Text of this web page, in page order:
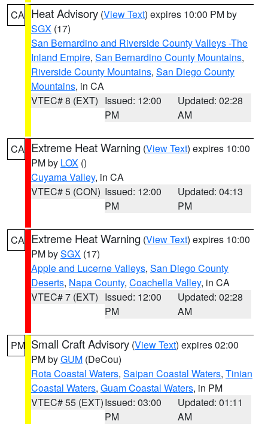
CA Heat Advisory (View Text) expires 10:00 PM by
SGX (17)
San Bernardino and Riverside County Valleys -The
Inland Empire, San Bernardino County Mountains,
Riverside County Mountains, San Diego County
Mountains, in CA
VTEC# 8 (EXT) Issued: 12:00
PM
Updated: 02:28
AM
CA Extreme Heat Warning (View Text) expires 10:00
PM by LOX ()
Cuyama Valley, in CA
VTEC# 5 (CON) Issued: 12:00
PM
Updated: 04:13
PM
CA Extreme Heat Warning (View Text) expires 10:00
PM bySGX (17)
Apple and Lucerne Valleys, San Diego County
Deserts, Napa County, Coachella Valley, in CA
VTEC# 7 (EXT) Issued: 12:00
PM
Updated: 02:28
AM
PM Small Craft Advisory (View Text) expires 02:00
PM byGUM (DeCou)
Rota Coastal Waters, Saipan Coastal Waters, Tinian
Coastal Waters, Guam Coastal Waters, in PM
VTEC# 55 (EXT)Issued: 03:00
PM
Updated: 01:11
AM